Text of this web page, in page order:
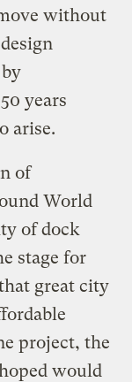
without
years
arise.
of
World
of dock
stage for
great city
project, the
would